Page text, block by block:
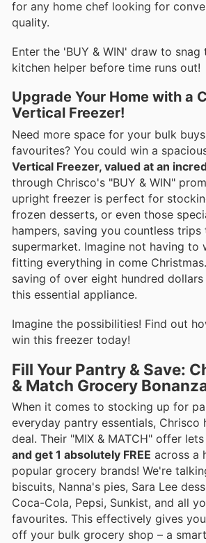
for any home chef looking for
quality.
Enter the 'BUY & WIN' draw to snag
kitchen helper before time runs out!
Upgrade Your Home with a
Vertical Freezer!
Need more space for your bulk
favourites? You could win a
Vertical Freezer, valued at an
through Chrisco's "BUY & WIN"
upright freezer is perfect for
frozen desserts, or even those
hampers, saving you countless trips
supermarket. Imagine not having to
fitting everything in come Christmas.
saving of over eight hundred
this essential appliance.
Imagine the possibilities! Find out
win this freezer today!
Fill Your Pantry & Save:
& Match Grocery
When it comes to stocking up for
everyday pantry essentials, Chrisco
deal. Their "MIX & MATCH" offer
and get 1 absolutely FREE across a
popular grocery brands! We're
biscuits, Nanna's pies, Sara Lee
Coca-Cola, Pepsi, Sunkist, and all
favourites. This effectively gives
off your bulk grocery shop – a